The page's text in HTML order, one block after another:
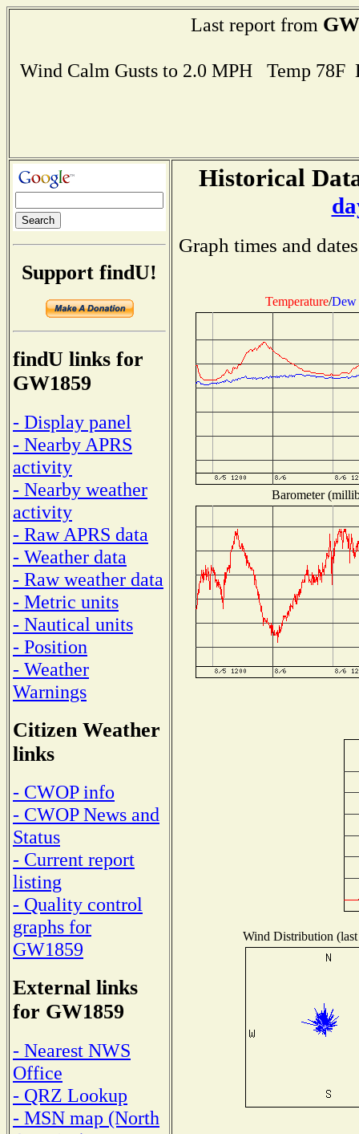
Last report from
Wind Calm Gusts to 2.0 MPH Temp
Support findU!
findU links for
GW1859
- Display panel
- Nearby APRS
activity
- Nearby weather
activity
- Raw APRS data
- Weather data
- Raw weather data
- Metric units
- Nautical units
- Position
- Weather
Warnings
Citizen Weather
links
- CWOP info
- CWOP News and
Status
- Current report
listing
- Quality control
graphs for
GW1859
External links
for GW1859
- Nearest NWS
Office
- QRZ Lookup
- MSN map (North
Historical
Graph times and
Temperature/Dew
Barometer
Wind Distribution